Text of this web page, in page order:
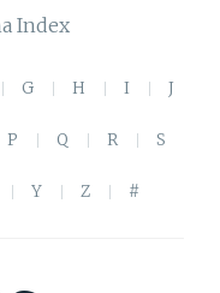
Index
G H I J
P Q R S
Y Z #